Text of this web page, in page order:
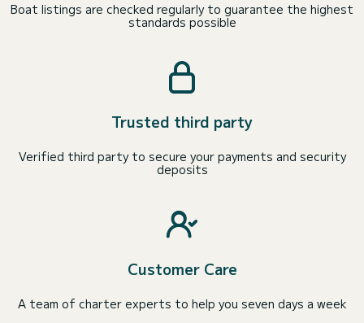
Boat listings are checked regularly to guarantee the highest
standards possible
Trusted third party
Verified third party to secure your payments and security
deposits
Customer Care
A team of charter experts to help you seven days a week